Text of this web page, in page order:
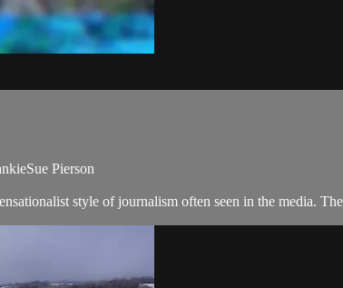
Pierson
style of journalism often seen in the media.